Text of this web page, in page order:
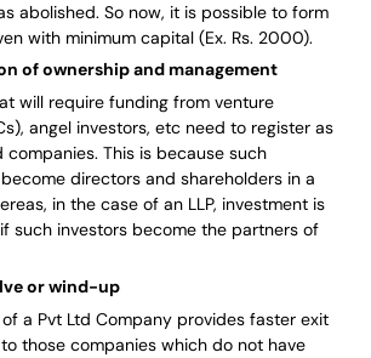
abolished. So now, it is possible to form
with minimum capital (Ex. Rs. 2000).
of ownership and management
will require funding from venture
angel investors, etc need to register as
companies. This is because such
directors and shareholders in a
in the case of an LLP, investment is
such investors become the partners of
or wind-up
a Pvt Ltd Company provides faster exit
those companies which do not have